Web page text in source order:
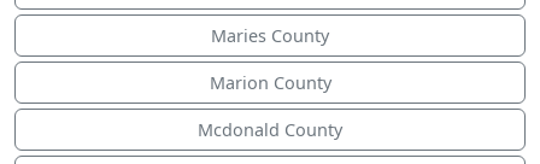
Maries County
Marion County
Mcdonald County